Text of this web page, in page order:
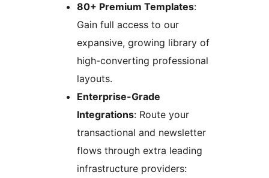
80+ Premium Templates:
Gain full access to our
expansive, growing library of
high-converting professional
layouts.
Enterprise-Grade
Integrations: Route your
transactional and newsletter
flows through extra leading
infrastructure providers: